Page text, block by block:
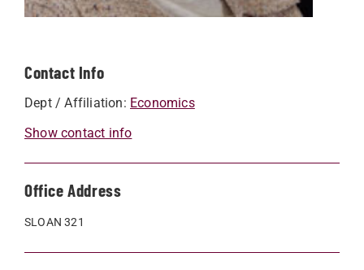
Contact Info
Dept / Affiliation: Economics
Show contact info
Office Address
SLOAN 321